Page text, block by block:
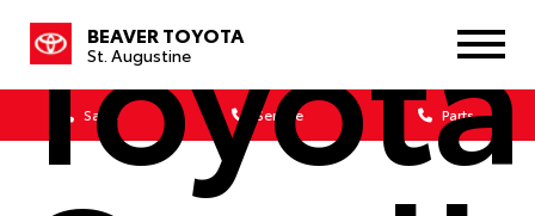
BEAVER TOYOTA
St. Augustine
Sales Service Parts
Toyota